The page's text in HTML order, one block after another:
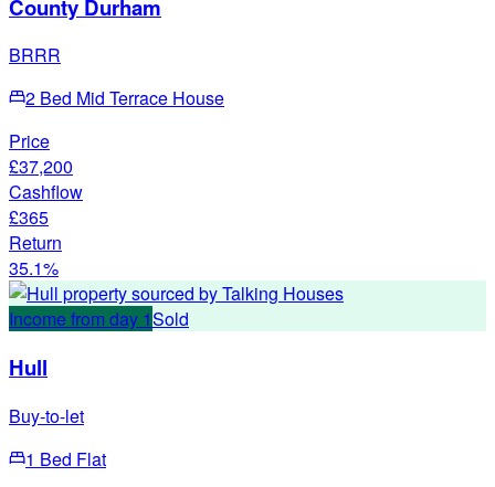
County Durham
BRRR
2 Bed Mid Terrace House
Price
£37,200
Cashflow
£365
Return
35.1%
Income from day 1Sold
Hull
Buy-to-let
1 Bed Flat